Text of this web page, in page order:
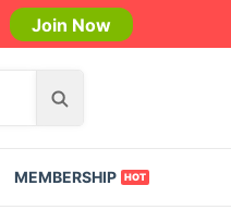
Join Now
S
r
MEMBERSHIP